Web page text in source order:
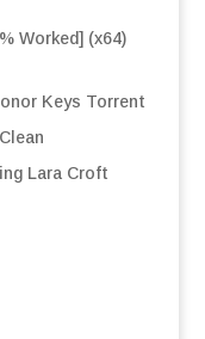
Worked] (x64)
Keys Torrent
Lara Croft